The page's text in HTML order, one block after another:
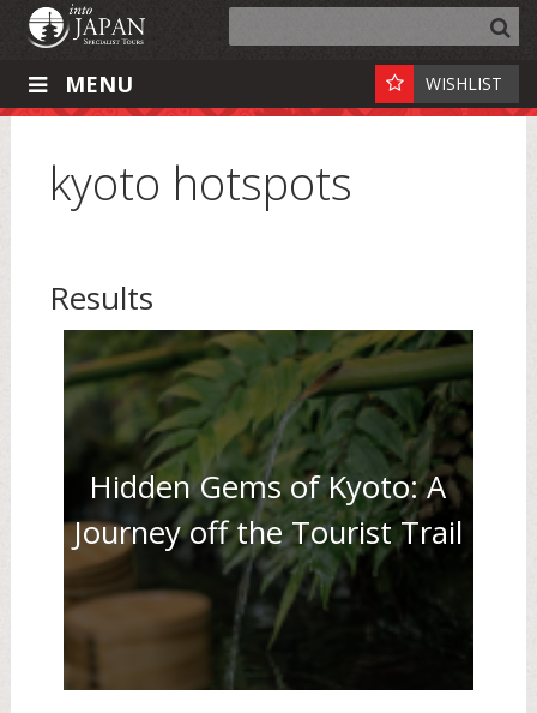
MENU WISHLIST
kyoto hotspots
Results
Hidden Gems of Kyoto: A
Journey off the Tourist Trail